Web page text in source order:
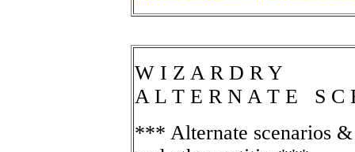
W I Z A R D R Y
A L T E R N A T E S
*** Alternate scenarios